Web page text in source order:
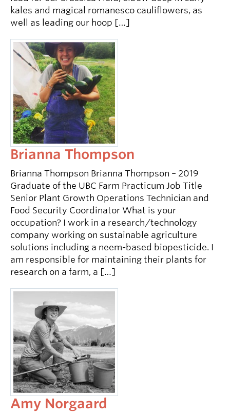
kales and magical romanesco cauliflowers, as
well as leading our hoop […]
Brianna Thompson
Brianna Thompson Brianna Thompson – 2019
Graduate of the UBC Farm Practicum Job Title
Senior Plant Growth Operations Technician and
Food Security Coordinator What is your
occupation? I work in a research/technology
company working on sustainable agriculture
solutions including a neem-based biopesticide. I
am responsible for maintaining their plants for
research on a farm, a […]
Amy Norgaard